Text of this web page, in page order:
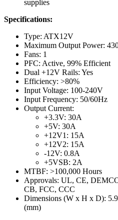
supplies
Specifications:
Type: ATX12V
Maximum Output Power:
Fans: 1
PFC: Active, 99% Efficient
Dual +12V Rails: Yes
Efficiency: >80%
Input Voltage: 100-240V
Input Frequency: 50/60Hz
Output Current:
+3.3V: 30A
+5V: 30A
+12V1: 15A
+12V2: 15A
-12V: 0.8A
+5VSB: 2A
MTBF: >100,000 Hours
Approvals: UL, CE,
CB, FCC, CCC
Dimensions (W x H x D):
(mm)